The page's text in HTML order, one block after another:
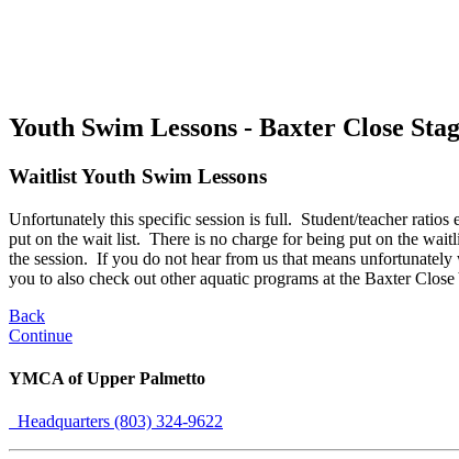
Youth Swim Lessons - Baxter Close
Waitlist Youth Swim Lessons
Unfortunately this specific session is full. Student/teacher ratios
put on the wait list. There is no charge for being put on the
the session. If you do not hear from us that means
you to also check out other aquatic programs at the Baxter
Back
Continue
YMCA of Upper Palmetto
Headquarters (803) 324-9622